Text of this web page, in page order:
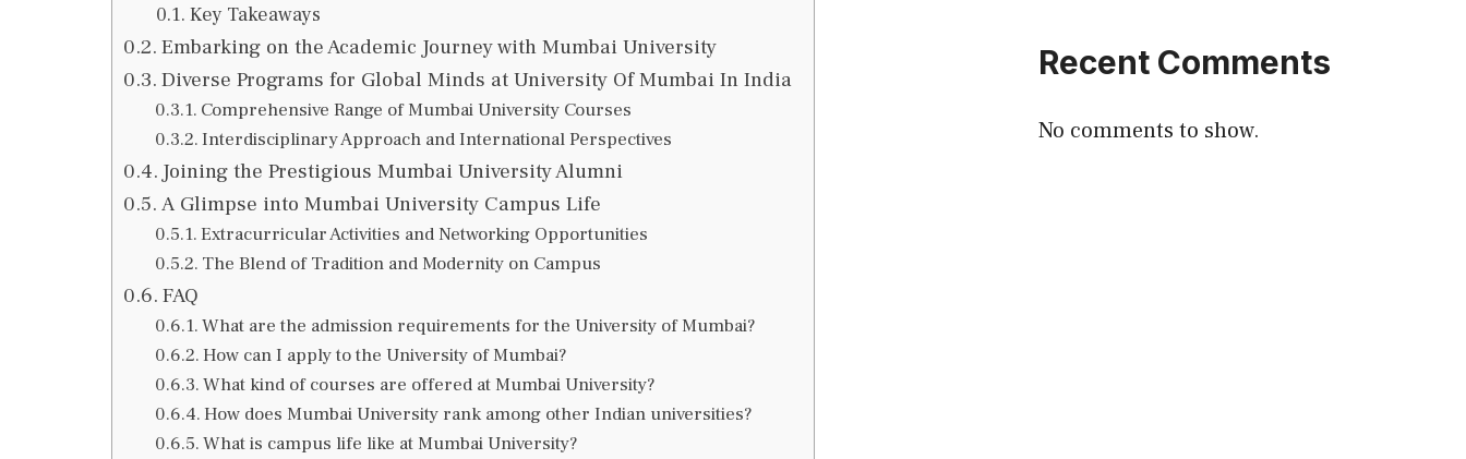
Key Takeaways
Embarking on the Academic Journey with Mumbai University
Diverse Programs for Global Minds at University Of Mumbai In India
Comprehensive Range of Mumbai University Courses
Interdisciplinary Approach and International Perspectives
Joining the Prestigious Mumbai University Alumni
A Glimpse into Mumbai University Campus Life
Extracurricular Activities and Networking Opportunities
The Blend of Tradition and Modernity on Campus
FAQ
What are the admission requirements for the University of Mumbai?
How can I apply to the University of Mumbai?
What kind of courses are offered at Mumbai University?
How does Mumbai University rank among other Indian universities?
What is campus life like at Mumbai University?
Recent Comments
No comments to show.